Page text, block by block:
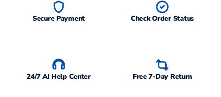
Secure Payment Check Order Status
24/7 AI Help Center Free 7-Day Return